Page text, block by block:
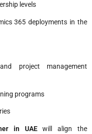
levels
365 deployments in the
project management
programs
in UAEwill align the